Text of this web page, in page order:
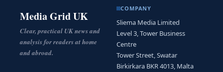
Media Grid UK
Clear, practical UK news and
analysis for readers at home
and abroad.
COMPANY
Sliema Media Limited
Level 3, Tower Business
Centre
Tower Street, Swatar
Birkirkara BKR 4013, Malta